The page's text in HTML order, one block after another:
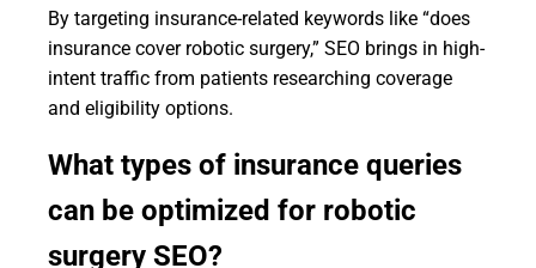
By targeting insurance-related keywords like “does
insurance cover robotic surgery,” SEO brings in high-
intent traffic from patients researching coverage
and eligibility options.
What types of insurance queries
can be optimized for robotic
surgery SEO?